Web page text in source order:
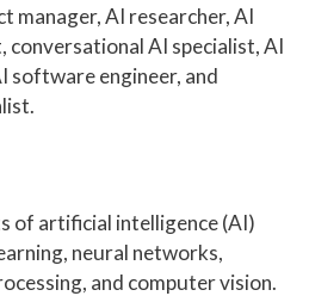
manager, AI researcher, AI
AI specialist, AI
software engineer, and
of artificial intelligence (AI)
neural networks,
and computer vision.